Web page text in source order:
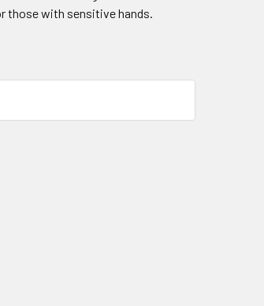
those with sensitive hands.